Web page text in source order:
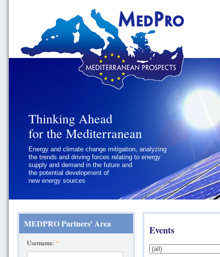
Thinking Ahead
for the Mediterranean
Energy and climate change mitigation, analyzing
the trends and driving forces relating to energy
supply and demand in the future and
the potential development of
new energy sources
Thinking Ahead
for the Mediterranean
Geopolitics and Governance, addressing
the regional and international political
challenges faced by Southern
Mediterranean States
MEDPRO Partners' Area
Username: *
Events